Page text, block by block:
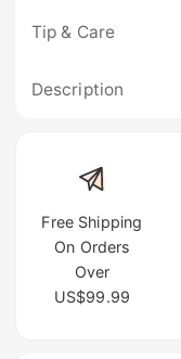
Tip & Care
Description
Free Shipping
On Orders
Over
US$99.99